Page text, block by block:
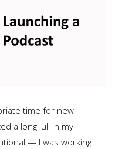
time for new
a long lull in my
— I was working